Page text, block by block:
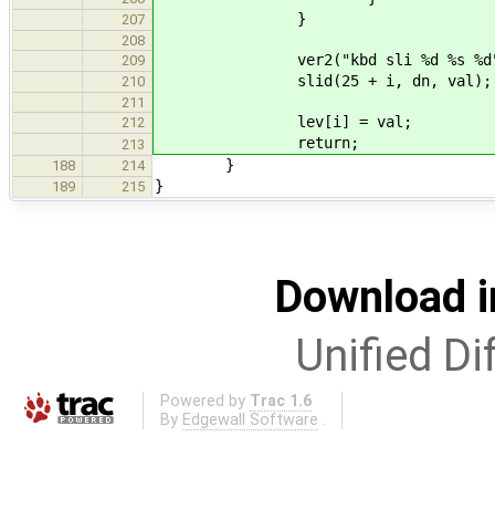
207 }
208
209
ver2("kbd sli %d %s %d",
210 slid(25 + i, dn, val);
211
212
lev[i] = val;
213 return;
188 214 }
189 215 }
Download
Unified
Powered by Trac 1.6
By Edgewall Software .